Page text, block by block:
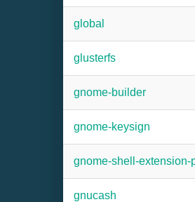
global
glusterfs
gnome-builder
gnome-keysign
gnome-shell-extension-
gnucash